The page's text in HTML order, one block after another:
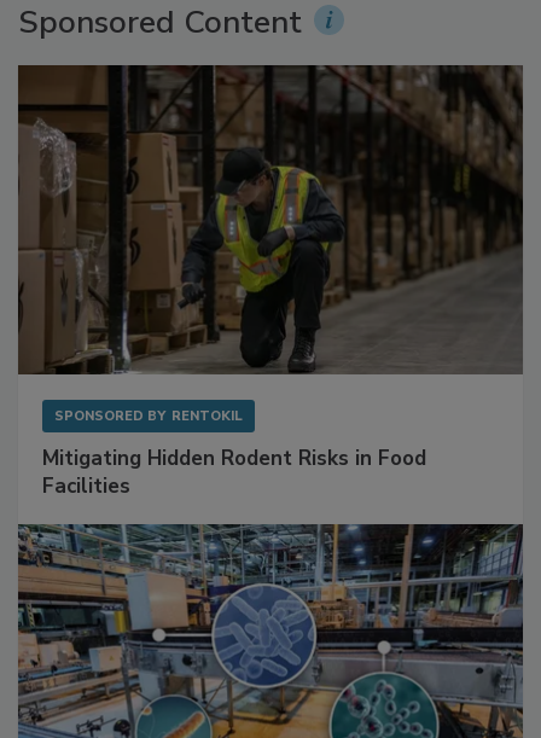
Sponsored Content
SPONSORED BY RENTOKIL
Mitigating Hidden Rodent Risks in Food
Facilities